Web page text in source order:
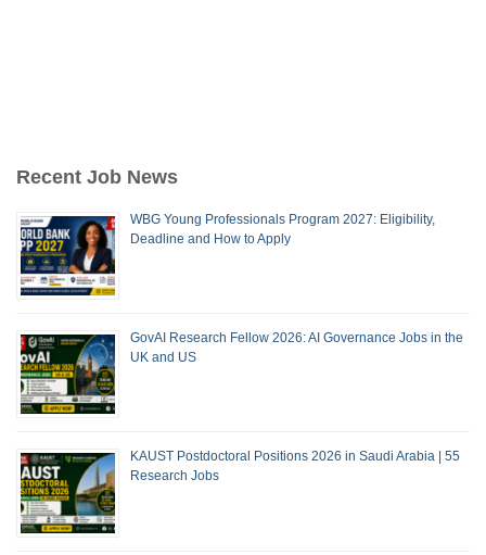
Recent Job News
WBG Young Professionals Program 2027: Eligibility,
Deadline and How to Apply
GovAI Research Fellow 2026: AI Governance Jobs in the
UK and US
KAUST Postdoctoral Positions 2026 in Saudi Arabia | 55
Research Jobs